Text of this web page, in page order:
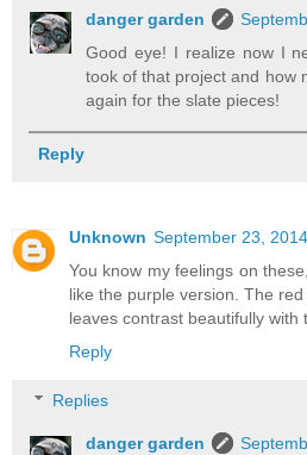
danger garden
Good eye! I realize now I
took of that project and how
again for the slate pieces!
Reply
Unknown September 23, 2014
You know my feelings on
like the purple version. The
leaves contrast beautifully with
Reply
Replies
danger garden